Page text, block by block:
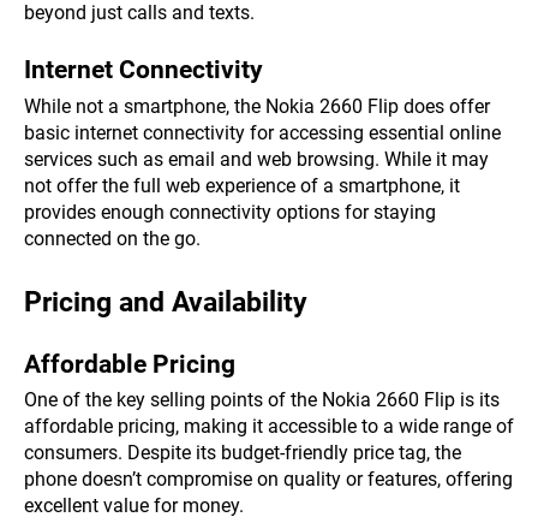
beyond just calls and texts.
Internet Connectivity
While not a smartphone, the Nokia 2660 Flip does offer
basic internet connectivity for accessing essential online
services such as email and web browsing. While it may
not offer the full web experience of a smartphone, it
provides enough connectivity options for staying
connected on the go.
Pricing and Availability
Affordable Pricing
One of the key selling points of the Nokia 2660 Flip is its
affordable pricing, making it accessible to a wide range of
consumers. Despite its budget-friendly price tag, the
phone doesn’t compromise on quality or features, offering
excellent value for money.